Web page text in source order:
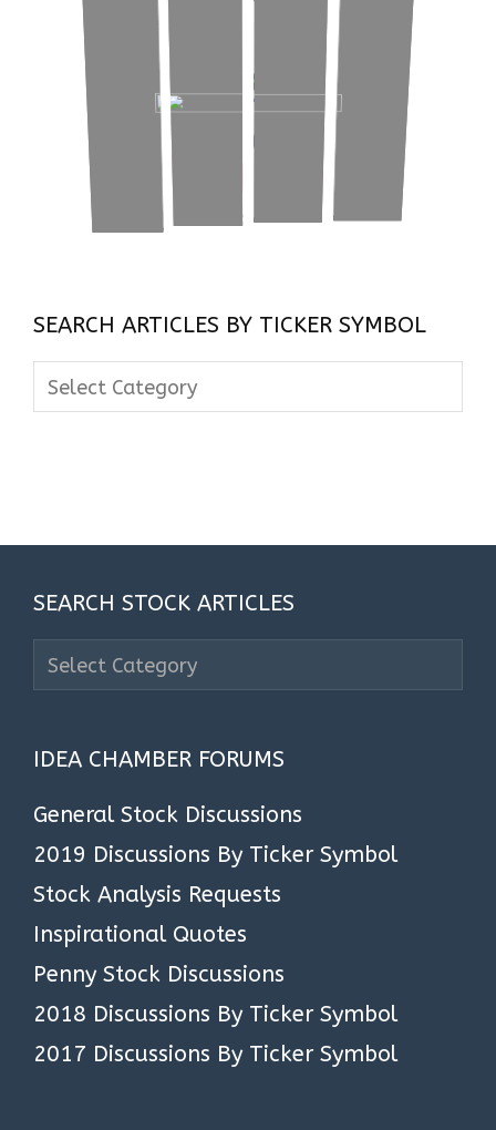
SEARCH ARTICLES BY TICKER SYMBOL
Articles
SEARCH STOCK ARTICLES
Stock
IDEA CHAMBER FORUMS
General Stock Discussions
2019 Discussions By Ticker Symbol
Stock Analysis Requests
Inspirational Quotes
Penny Stock Discussions
2018 Discussions By Ticker Symbol
2017 Discussions By Ticker Symbol